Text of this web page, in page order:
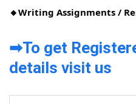
🔸Writing Assignments /
➡To get
details visit us